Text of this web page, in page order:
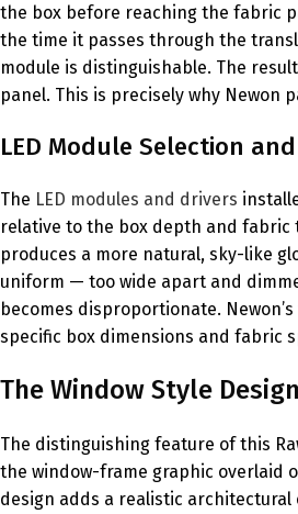
the box before reaching the fabric
the time it passes through the
module is distinguishable. The
panel. This is precisely why Newon
LED Module Selection
The LED modules and drivers
relative to the box depth and fabric
produces a more natural, sky-like
uniform — too wide apart and
becomes disproportionate.
specific box dimensions and fabric
The Window Style
The distinguishing feature of this
the window-frame graphic overlaid
design adds a realistic